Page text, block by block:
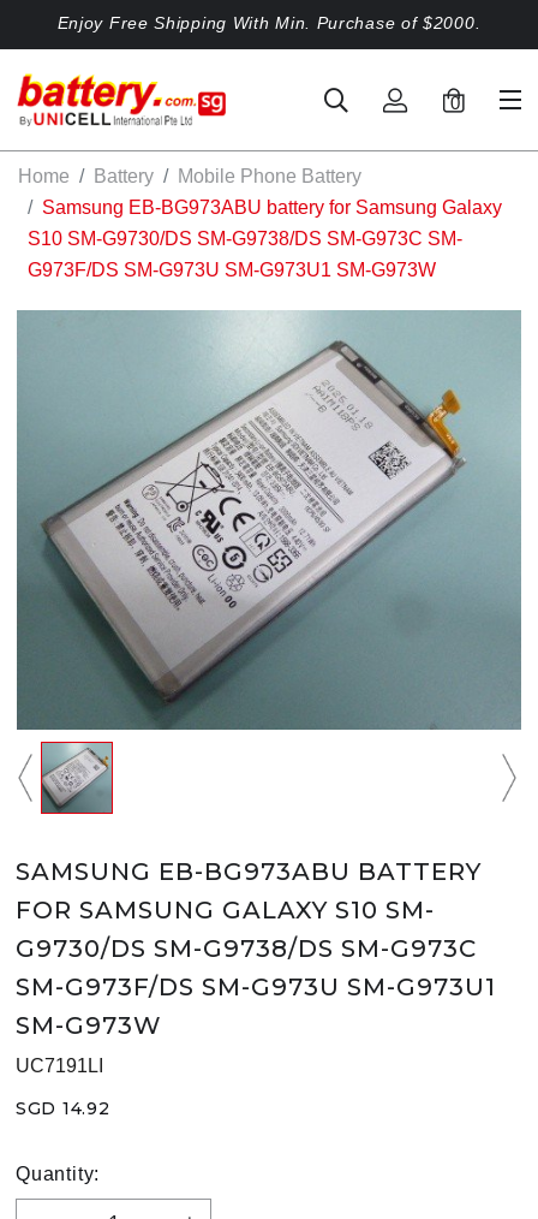
Enjoy Free Shipping With Min. Purchase of $2000.
0
Home Battery
Mobile Phone Battery
Samsung EB-BG973ABU battery for Samsung Galaxy
S10 SM-G9730/DS SM-G9738/DS SM-G973C SM-
G973F/DS SM-G973U SM-G973U1 SM-G973W
SAMSUNG EB-BG973ABU BATTERY
FOR SAMSUNG GALAXY S10 SM-
G9730/DS SM-G9738/DS SM-G973C
SM-G973F/DS SM-G973U SM-G973U1
SM-G973W
UC7191LI
SGD 14.92
Quantity: